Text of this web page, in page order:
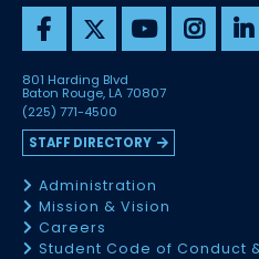
801 Harding Blvd
Baton Rouge, LA 70807
(225) 771-4500
STAFF DIRECTORY
Administration
Mission & Vision
Careers
Student Code of Conduct